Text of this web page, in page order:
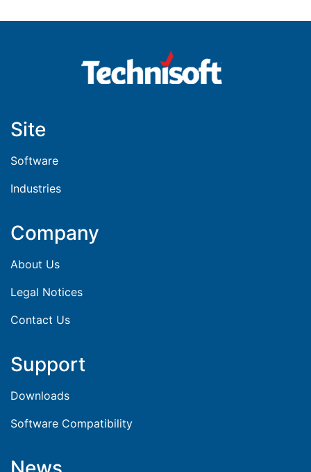
Site
Software
Industries
Company
About Us
Legal Notices
Contact Us
Support
Downloads
Software Compatibility